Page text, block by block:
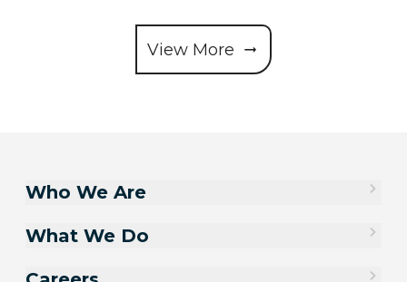
View More
Who We Are
What We Do